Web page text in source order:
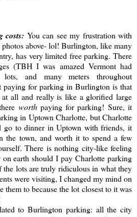
costs: You can see my frustration with
above- lol! Burlington, like many
has very limited free parking. There
(TBH I was amazed Vermont had
lots, and many meters throughout
paying for parking in Burlington is that
all and really is like a glorified large
worth paying for parking! Sure, it
in Uptown Charlotte, but Charlotte
to dinner in Uptown with friends, it
the town, and worth it to spend a few
There is nothing city-like feeling
earth should I pay Charlotte parking
the lots are truly ridiculous in what they
were visiting, I changed my mind on
them to because the lot closest to it was
to Burlington parking: all the city